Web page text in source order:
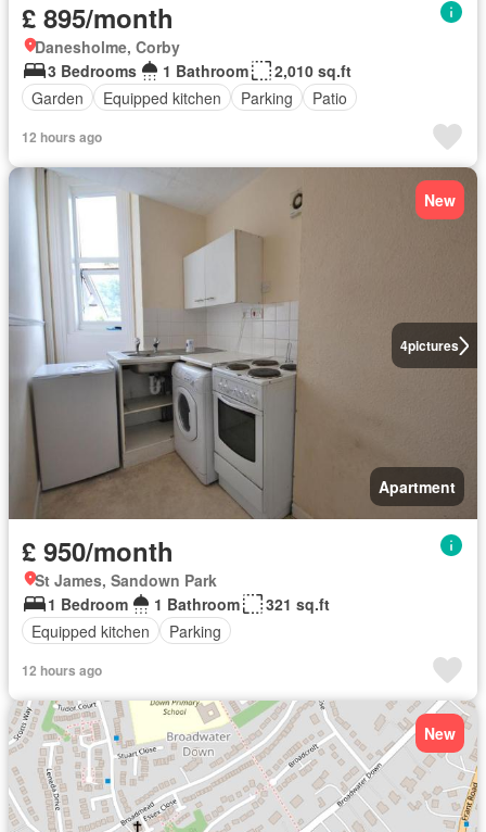
£ 895/month
Danesholme, Corby
3 Bedrooms
1 Bathroom
2,010 sq.ft
Garden
Equipped kitchen Parking Patio
12 hours ago
4pictures
New
Apartment
£ 950/month
St James, Sandown Park
1 Bedroom
1 Bathroom
321 sq.ft
Equipped kitchen
Parking
12 hours ago
New